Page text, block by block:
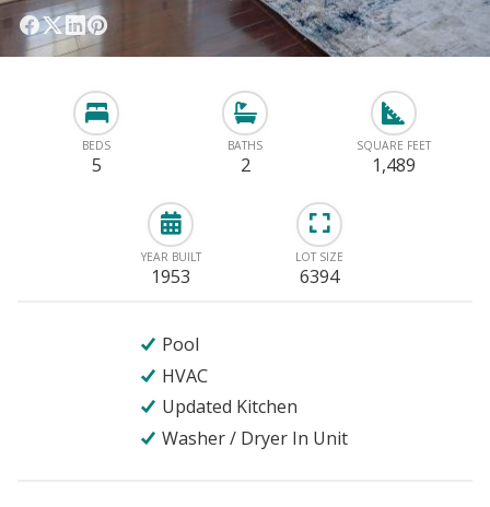
BEDS
5
BATHS
2
SQUARE FEET
1,489
YEAR BUILT
1953
LOT SIZE
6394
Pool
HVAC
Updated Kitchen
Washer / Dryer In Unit